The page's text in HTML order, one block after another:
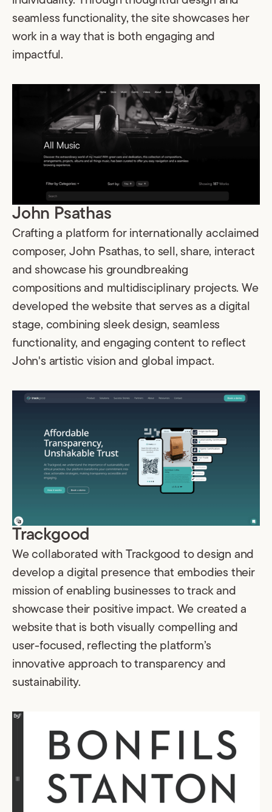
seamless functionality, the site showcases her
work in a way that is both engaging and
impactful.
John Psathas
Crafting a platform for internationally acclaimed
composer, John Psathas, to sell, share, interact
and showcase his groundbreaking
compositions and multidisciplinary projects. We
developed the website that serves as a digital
stage, combining sleek design, seamless
functionality, and engaging content to reflect
John's artistic vision and global impact.
Trackgood
We collaborated with Trackgood to design and
develop a digital presence that embodies their
mission of enabling businesses to track and
showcase their positive impact. We created a
website that is both visually compelling and
user-focused, reflecting the platform’s
innovative approach to transparency and
sustainability.